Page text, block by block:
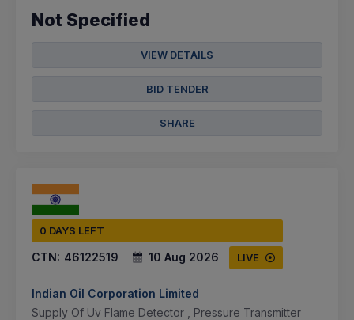
Not Specified
VIEW DETAILS
BID TENDER
SHARE
0 DAYS LEFT
CTN: 46122519 10 Aug 2026 LIVE
Indian Oil Corporation Limited
Supply Of Uv Flame Detector , Pressure Transmitter